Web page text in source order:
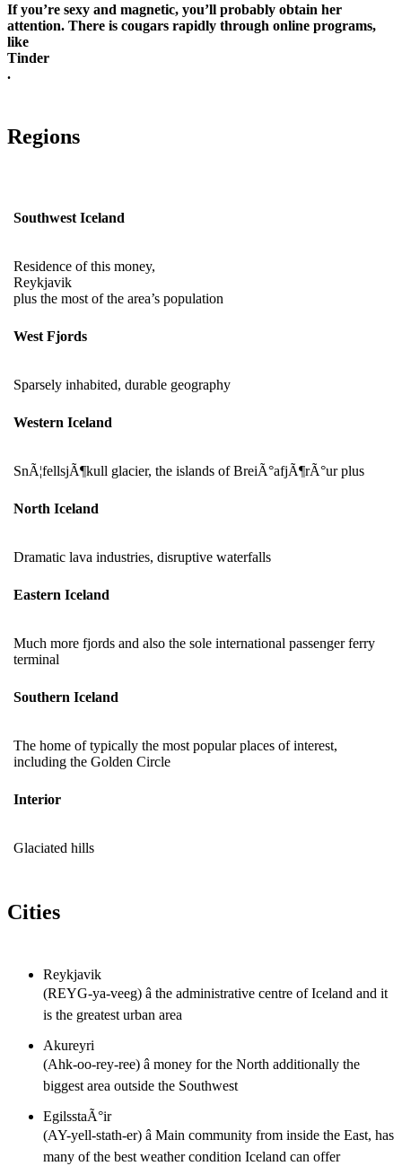
If you’re sexy and magnetic, you’ll probably obtain her
attention. There is cougars rapidly through online programs,
like
Tinder
.
Regions
Southwest Iceland
Residence of this money,
Reykjavik
plus the most of the area’s population
West Fjords
Sparsely inhabited, durable geography
Western Iceland
SnÃ¦fellsjÃ¶kull glacier, the islands of BreiÃ°afjÃ¶rÃ°ur plus
North Iceland
Dramatic lava industries, disruptive waterfalls
Eastern Iceland
Much more fjords and also the sole international passenger ferry
terminal
Southern Iceland
The home of typically the most popular places of interest,
including the Golden Circle
Interior
Glaciated hills
Cities
Reykjavik
(REYG-ya-veeg) â the administrative centre of Iceland and it
is the greatest urban area
Akureyri
(Ahk-oo-rey-ree) â money for the North additionally the
biggest area outside the Southwest
EgilsstaÃ°ir
(AY-yell-stath-er) â Main community from inside the East, has
many of the best weather condition Iceland can offer